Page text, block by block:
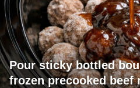
Pour sticky bottled
frozen precooked beef